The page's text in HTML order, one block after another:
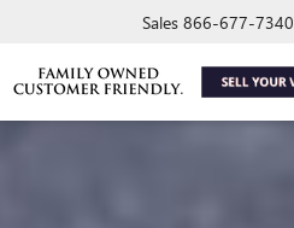
Sales 866-677-7340